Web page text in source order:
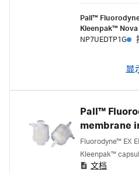
Pall™
Kleenpak™
rating, in-line
sanitary flange
NP7UEDTP1G
显
Pall™
membrane
capsules
Fluorodyne™ EX
Kleenpak™
portfolio, is a 0.1
文档